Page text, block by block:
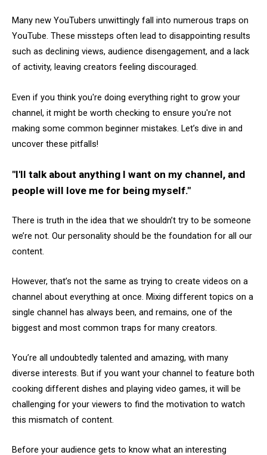
Many new YouTubers unwittingly fall into numerous traps on
YouTube. These missteps often lead to disappointing results
such as declining views, audience disengagement, and a lack
of activity, leaving creators feeling discouraged.
Even if you think you're doing everything right to grow your
channel, it might be worth checking to ensure you're not
making some common beginner mistakes. Let’s dive in and
uncover these pitfalls!
"I'll talk about anything I want on my channel, and
people will love me for being myself."
There is truth in the idea that we shouldn’t try to be someone
we’re not. Our personality should be the foundation for all our
content.
However, that’s not the same as trying to create videos on a
channel about everything at once. Mixing different topics on a
single channel has always been, and remains, one of the
biggest and most common traps for many creators.
You’re all undoubtedly talented and amazing, with many
diverse interests. But if you want your channel to feature both
cooking different dishes and playing video games, it will be
challenging for your viewers to find the motivation to watch
this mismatch of content.
Before your audience gets to know what an interesting